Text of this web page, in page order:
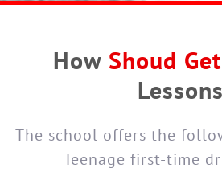
How Shoud Get
Lessons
The school offers the
Teenage first-time